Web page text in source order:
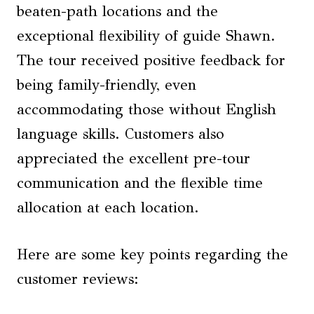
beaten-path locations and the
exceptional flexibility of guide Shawn.
The tour received positive feedback for
being family-friendly, even
accommodating those without English
language skills. Customers also
appreciated the excellent pre-tour
communication and the flexible time
allocation at each location.
Here are some key points regarding the
customer reviews: